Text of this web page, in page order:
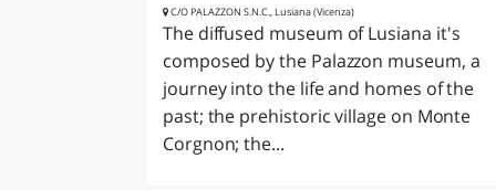
C/O PALAZZON S.N.C., Lusiana (Vicenza)
The diffused museum of Lusiana it's
composed by the Palazzon museum, a
journey into the life and homes of the
past; the prehistoric village on Monte
Corgnon; the...